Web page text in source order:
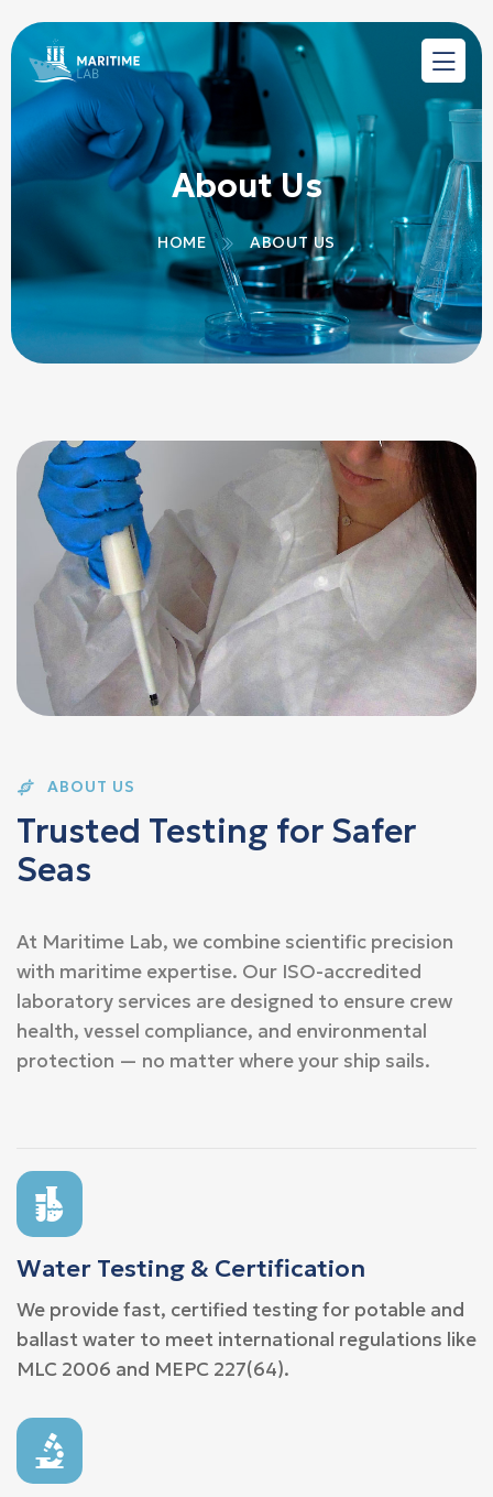
About Us
HOME ABOUT US
ABOUT US
Trusted Testing for Safer
Seas
At Maritime Lab, we combine scientific precision
with maritime expertise. Our ISO-accredited
laboratory services are designed to ensure crew
health, vessel compliance, and environmental
protection — no matter where your ship sails.
Water Testing & Certification
We provide fast, certified testing for potable and
ballast water to meet international regulations like
MLC 2006 and MEPC 227(64).